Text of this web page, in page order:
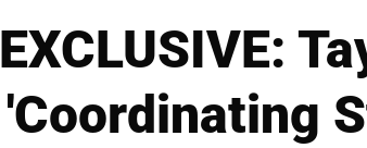
EXCLUSIVE:
'Coordinating